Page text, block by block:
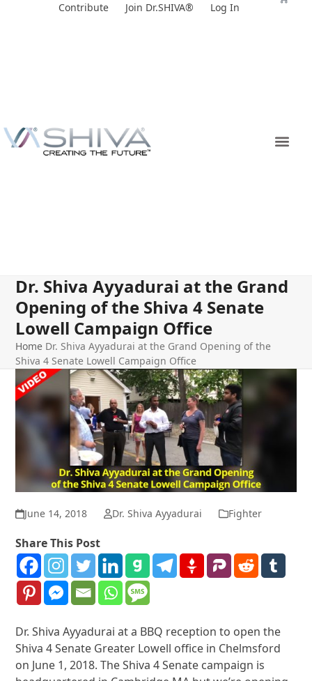
Contribute Join Dr.SHIVA® Log In
Dr. Shiva Ayyadurai at the Grand
Opening of the Shiva 4 Senate
Lowell Campaign Office
Home Dr. Shiva Ayyadurai at the Grand Opening of the
Shiva 4 Senate Lowell Campaign Office
June 14, 2018 Dr. Shiva Ayyadurai Fighter
Share This Post
Dr. Shiva Ayyadurai at a BBQ reception to open the
Shiva 4 Senate Greater Lowell office in Chelmsford
on June 1, 2018. The Shiva 4 Senate campaign is